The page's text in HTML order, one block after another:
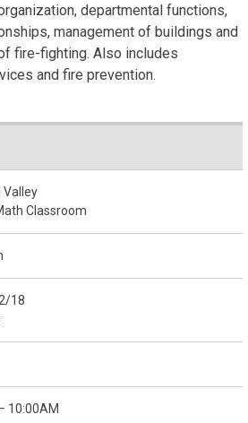
departmental functions,
management of buildings and
fire-fighting. Also includes
and fire prevention.
Valley
Classroom
18
10:00AM